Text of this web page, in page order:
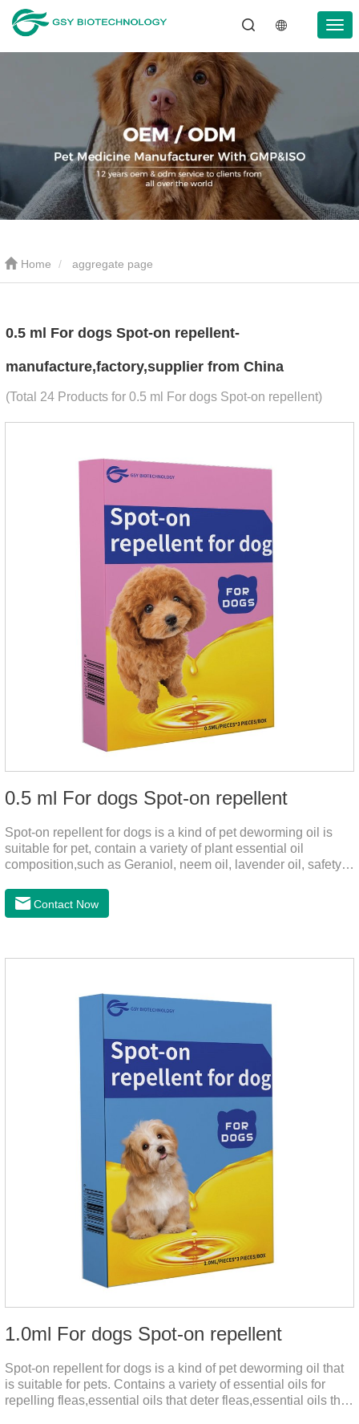
Home aggregate page
0.5 ml For dogs Spot-on repellent-
manufacture,factory,supplier from China
(Total 24 Products for 0.5 ml For dogs Spot-on repellent)
0.5 ml For dogs Spot-on repellent
Spot-on repellent for dogs is a kind of pet deworming oil is
suitable for pet, contain a variety of plant essential oil
composition,such as Geraniol, neem oil, lavender oil, safety
drive midge,Is a kind of natural pesticides, harmless to human
and animal birds non-toxic, environmentally friendly.
Contact Now
1.0ml For dogs Spot-on repellent
Spot-on repellent for dogs is a kind of pet deworming oil that
is suitable for pets. Contains a variety of essential oils for
repelling fleas,essential oils that deter fleas,essential oils that